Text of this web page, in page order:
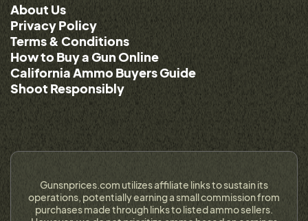
About Us
Privacy Policy
Terms & Conditions
How to Buy a Gun Online
California Ammo Buyers Guide
Shoot Responsibly
Gunsnprices.com utilizes affiliate links to sustain its
operations, potentially earning a small commission from
purchases made through links to listed ammo sellers.